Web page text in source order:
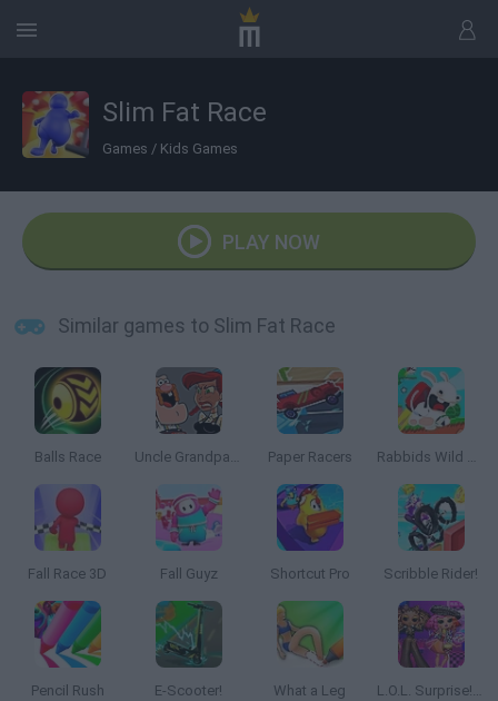
Slim Fat Race
Games / Kids Games
PLAY NOW
Similar games to Slim Fat Race
Balls Race Uncle Grandpa vs Aunt Grandma Paper Racers Rabbids Wild Race
Fall Race 3D Fall Guyz Shortcut Pro Scribble Rider!
Pencil Rush E-Scooter! What a Leg L.O.L. Surprise! O.M.G.™ B.B. Driver